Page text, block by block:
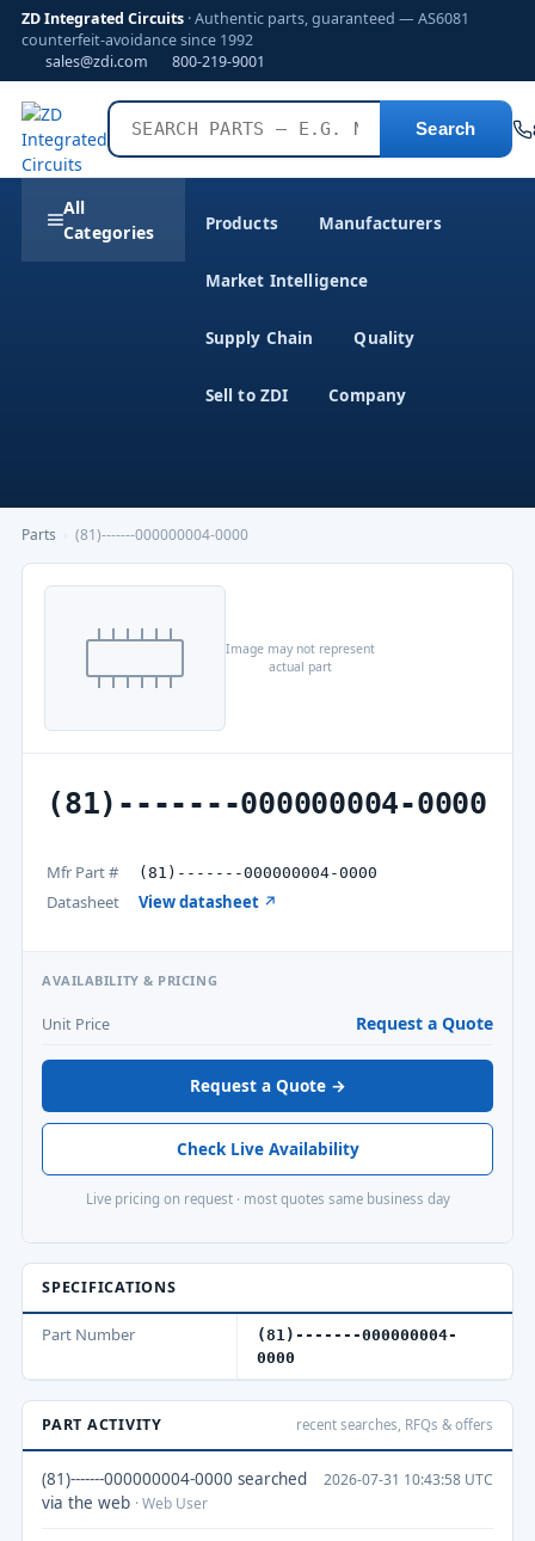
ZD Integrated Circuits · Authentic parts, guaranteed — AS6081
counterfeit-avoidance since 1992
sales@zdi.com
800-219-9001
Search
All
Categories
Products Manufacturers
Market Intelligence
Supply Chain Quality
Sell to ZDI Company
Parts (81)-------000000004-0000
Image may not represent
actual part
(81)-------000000004-0000
Mfr Part # (81)-------000000004-0000
Datasheet View datasheet ↗
AVAILABILITY & PRICING
Unit Price Request a Quote
Request a Quote →
Check Live Availability
Live pricing on request · most quotes same business day
SPECIFICATIONS
Part Number
(81)-------000000004-
0000
PART ACTIVITY recent searches, RFQs & offers
(81)-------000000004-0000 searched
via the web · Web User
2026-07-31 10:43:58 UTC